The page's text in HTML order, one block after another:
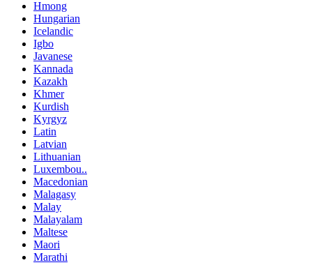
Hmong
Hungarian
Icelandic
Igbo
Javanese
Kannada
Kazakh
Khmer
Kurdish
Kyrgyz
Latin
Latvian
Lithuanian
Luxembou..
Macedonian
Malagasy
Malay
Malayalam
Maltese
Maori
Marathi